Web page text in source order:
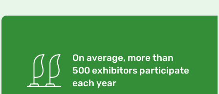
On average, more than
500 exhibitors participate
each year